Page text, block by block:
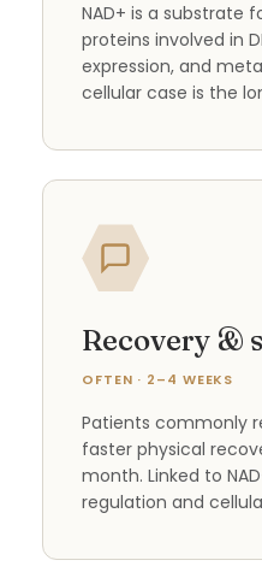
NAD+ is a substrate
proteins involved in
expression, and
cellular case is the
Recovery &
OFTEN · 2–4 WEEKS
Patients commonly
faster physical
month. Linked to
regulation and